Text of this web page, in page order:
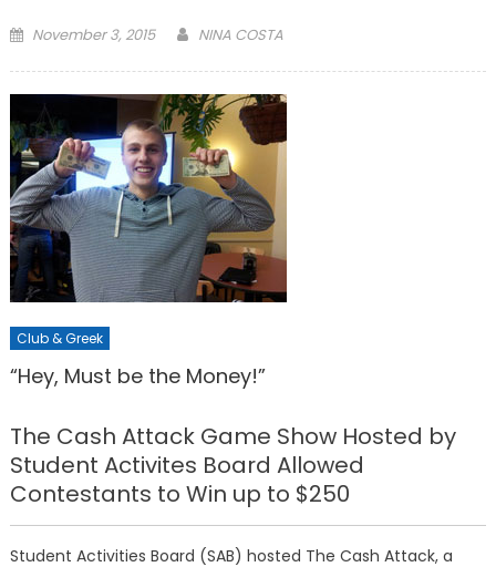
Posted
November 3, 2015 NINA COSTA
Club & Greek
“Hey, Must be the Money!”
The Cash Attack Game Show Hosted by
Student Activites Board Allowed
Contestants to Win up to $250
Student Activities Board (SAB) hosted The Cash Attack, a